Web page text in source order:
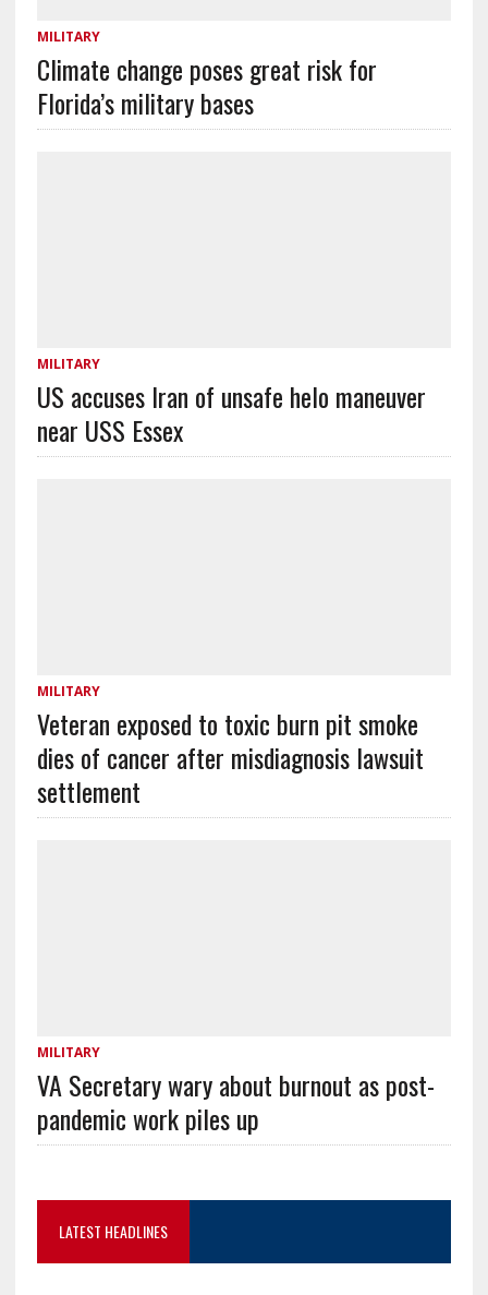
MILITARY
Climate change poses great risk for
Florida’s military bases
MILITARY
US accuses Iran of unsafe helo maneuver
near USS Essex
MILITARY
Veteran exposed to toxic burn pit smoke
dies of cancer after misdiagnosis lawsuit
settlement
MILITARY
VA Secretary wary about burnout as post-
pandemic work piles up
LATEST HEADLINES